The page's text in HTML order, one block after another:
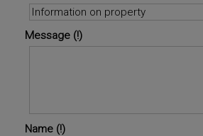
Message
Name